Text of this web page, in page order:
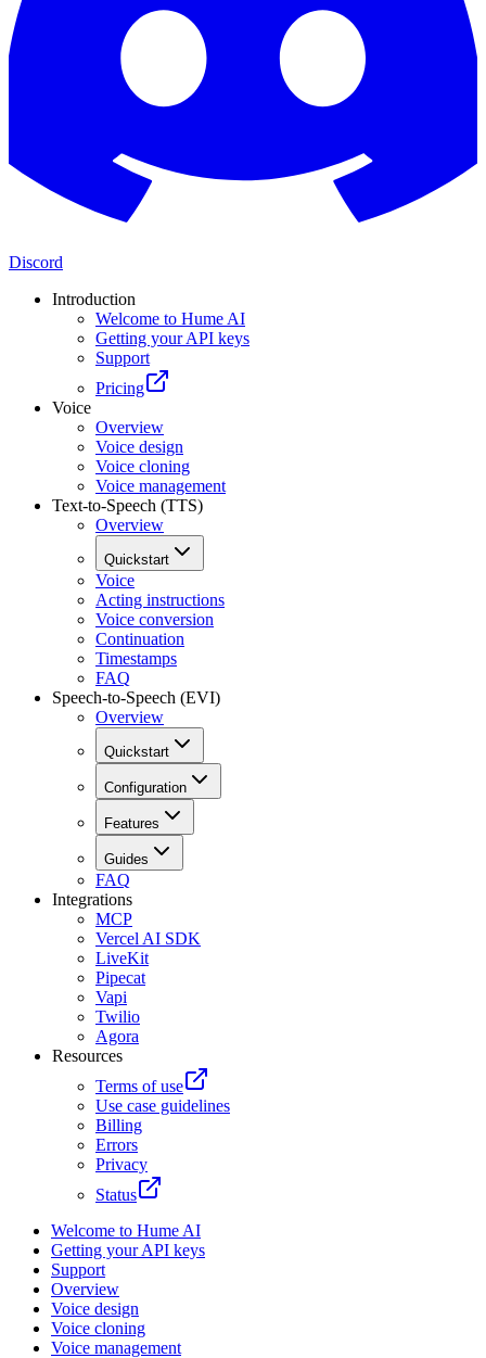
Discord
Introduction
Welcome to Hume AI
Getting your API keys
Support
Pricing
Voice
Overview
Voice design
Voice cloning
Voice management
Text-to-Speech (TTS)
Overview
Quickstart
Voice
Acting instructions
Voice conversion
Continuation
Timestamps
FAQ
Speech-to-Speech (EVI)
Overview
Quickstart
Configuration
Features
Guides
FAQ
Integrations
MCP
Vercel AI SDK
LiveKit
Pipecat
Vapi
Twilio
Agora
Resources
Terms of use
Use case guidelines
Billing
Errors
Privacy
Status
Welcome to Hume AI
Getting your API keys
Support
Overview
Voice design
Voice cloning
Voice management